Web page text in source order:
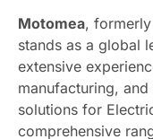
Motomea, formerly
stands as a global
extensive
manufacturing,
solutions for
comprehensive